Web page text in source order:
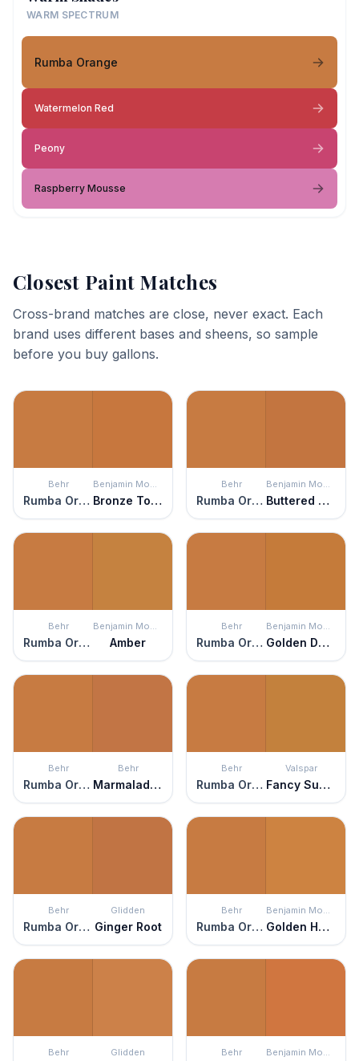
WARM SPECTRUM
Rumba Orange
Watermelon Red
Peony
Raspberry Mousse
Closest Paint Matches
Cross-brand matches are close, never exact. Each
brand uses different bases and sheens, so sample
before you buy gallons.
Behr
Rumba Orange
Benjamin Moore
Bronze Tone
Behr
Rumba Orange
Benjamin Moore
Buttered Yam
Behr
Rumba Orange
Benjamin Moore
Amber
Behr
Rumba Orange
Benjamin Moore
Golden Dunes
Behr
Rumba Orange
Behr
Marmalade Glaze
Behr
Rumba Orange
Valspar
Fancy Suede
Behr
Rumba Orange
Glidden
Ginger Root
Behr
Rumba Orange
Benjamin Moore
Golden Harvest
Behr Glidden Behr Benjamin Moore